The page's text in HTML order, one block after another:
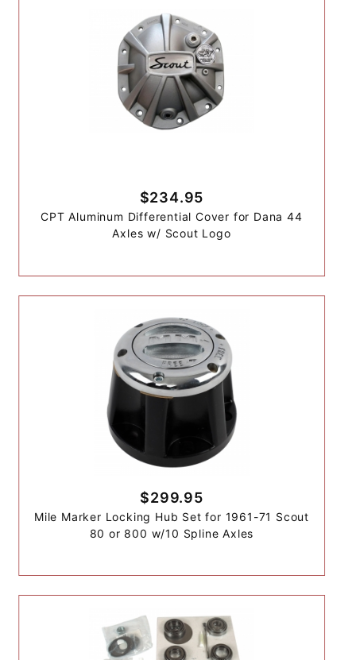
$234.95
CPT Aluminum Differential Cover for Dana 44
Axles w/ Scout Logo
$299.95
Mile Marker Locking Hub Set for 1961-71 Scout
80 or 800 w/10 Spline Axles